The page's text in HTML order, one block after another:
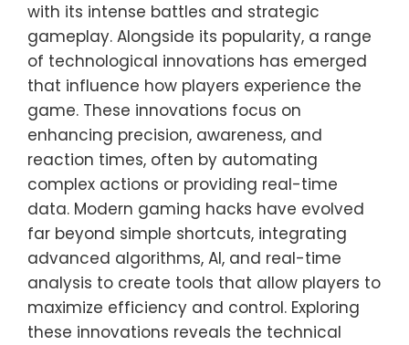
with its intense battles and strategic
gameplay. Alongside its popularity, a range
of technological innovations has emerged
that influence how players experience the
game. These innovations focus on
enhancing precision, awareness, and
reaction times, often by automating
complex actions or providing real-time
data. Modern gaming hacks have evolved
far beyond simple shortcuts, integrating
advanced algorithms, AI, and real-time
analysis to create tools that allow players to
maximize efficiency and control. Exploring
these innovations reveals the technical